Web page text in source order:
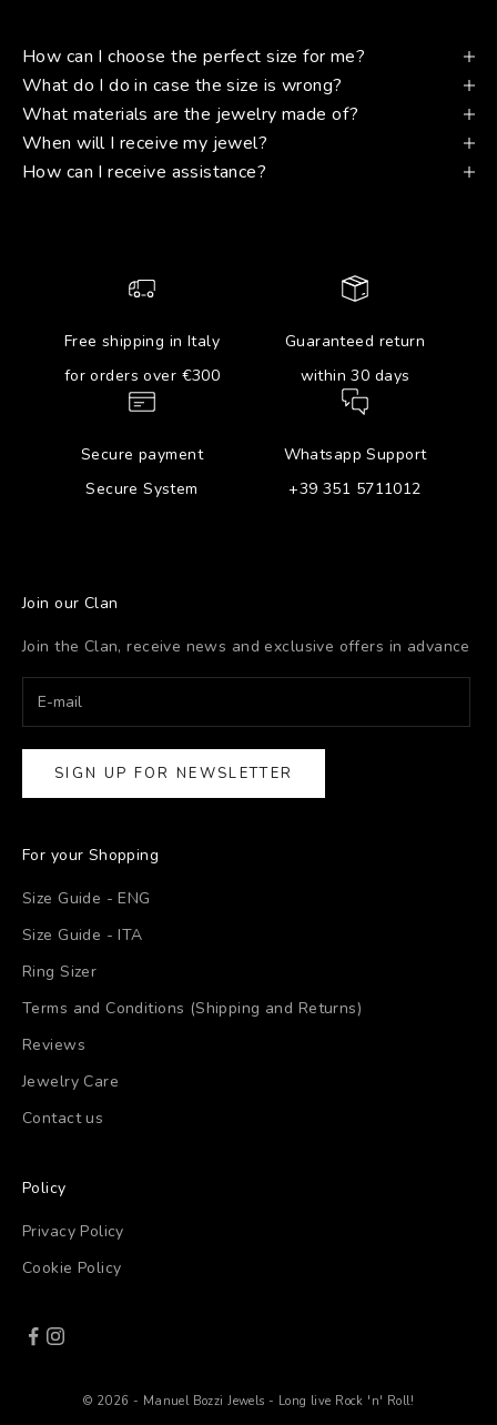
How can I choose the perfect size for me?
What do I do in case the size is wrong?
What materials are the jewelry made of?
When will I receive my jewel?
How can I receive assistance?
Free shipping in Italy
for orders over €300
Guaranteed return
within 30 days
Secure payment
Secure System
Whatsapp Support
+39 351 5711012
Join our Clan
Join the Clan, receive news and exclusive offers in advance
SIGN UP FOR NEWSLETTER
For your Shopping
Size Guide - ENG
Size Guide - ITA
Ring Sizer
Terms and Conditions (Shipping and Returns)
Reviews
Jewelry Care
Contact us
Policy
Privacy Policy
Cookie Policy
© 2026 - Manuel Bozzi Jewels - Long live Rock 'n' Roll!